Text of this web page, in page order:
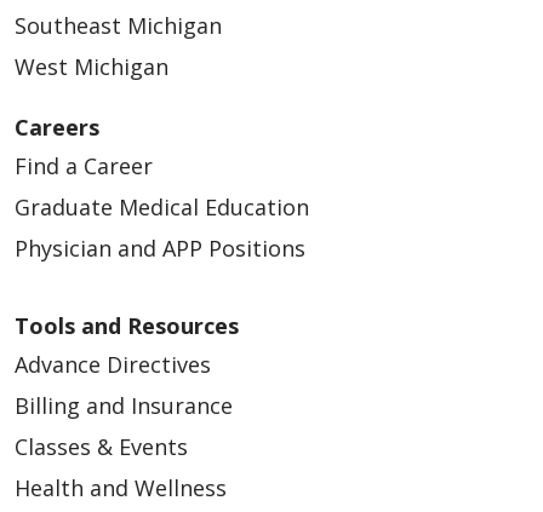
Southeast Michigan
West Michigan
Careers
Find a Career
Graduate Medical Education
Physician and APP Positions
Tools and Resources
Advance Directives
Billing and Insurance
Classes & Events
Health and Wellness